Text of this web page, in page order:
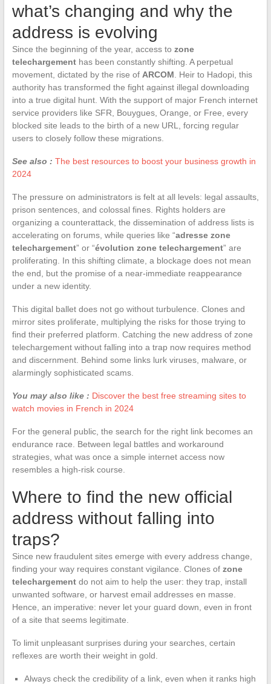
what’s changing and why the
address is evolving
Since the beginning of the year, access to zone
telechargementhas been constantly shifting. A perpetual
movement, dictated by the rise of ARCOM . Heir to Hadopi, this
authority has transformed the fight against illegal downloading
into a true digital hunt. With the support of major French internet
service providers like SFR, Bouygues, Orange, or Free, every
blocked site leads to the birth of a new URL, forcing regular
users to closely follow these migrations.
See also : The best resources to boost your business growth in
2024
The pressure on administrators is felt at all levels: legal assaults,
prison sentences, and colossal fines. Rights holders are
organizing a counterattack, the dissemination of address lists is
accelerating on forums, while queries like “adresse zone
telechargement” or “évolution zone telechargement” are
proliferating. In this shifting climate, a blockage does not mean
the end, but the promise of a near-immediate reappearance
under a new identity.
This digital ballet does not go without turbulence. Clones and
mirror sites proliferate, multiplying the risks for those trying to
find their preferred platform. Catching the new address of zone
telechargement without falling into a trap now requires method
and discernment. Behind some links lurk viruses, malware, or
alarmingly sophisticated scams.
You may also like : Discover the best free streaming sites to
watch movies in French in 2024
For the general public, the search for the right link becomes an
endurance race. Between legal battles and workaround
strategies, what was once a simple internet access now
resembles a high-risk course.
Where to find the new official
address without falling into
traps?
Since new fraudulent sites emerge with every address change,
finding your way requires constant vigilance. Clones of zone
telechargementdo not aim to help the user: they trap, install
unwanted software, or harvest email addresses en masse.
Hence, an imperative: never let your guard down, even in front
of a site that seems legitimate.
To limit unpleasant surprises during your searches, certain
reflexes are worth their weight in gold.
Always check the credibility of a link, even when it ranks high